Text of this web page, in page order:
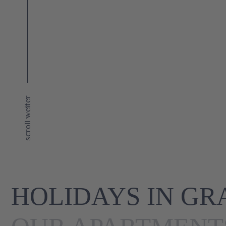
scroll weiter
HOLIDAYS IN